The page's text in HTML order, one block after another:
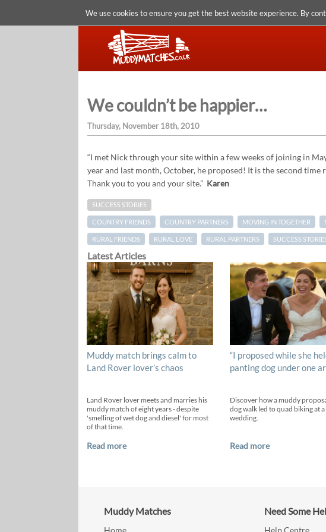
We use cookies to ensure you get the best website experience. By
We couldn’t be happier…
Thursday, November 18th, 2010
“I met Nick through your site within a few weeks of joining in
year and last month, October, he proposed! It is the second time
Thank you to you and your site.” Karen
SUCCESS STORIES
COUNTRY FRIENDS COUNTRY PARTNERS MOVING IN TOGETHER
RURAL FRIENDS RURAL LOVE RURAL PARTNERS SUCCESS
Latest Articles
Muddy match brings calm to
Land Rover lover’s chaos
Land Rover lover meets and marries his
muddy match of eight years - despite
'smelling of wet dog and diesel' for most
of that time.
Read more
“I proposed while she
panting dog under one
Discover how a muddy
dog walk led to quad biking at
wedding.
Read more
Muddy Matches Need Some